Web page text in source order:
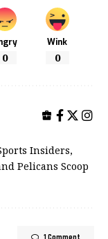
0
Wink
0
Insiders,
Pelicans Scoop